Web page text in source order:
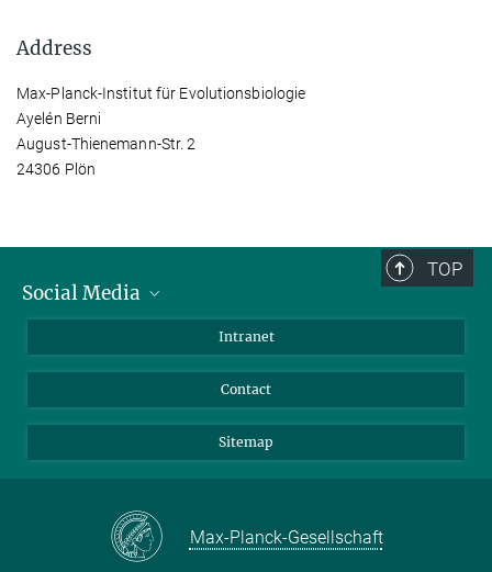
Address
Max-Planck-Institut für Evolutionsbiologie
Ayelén Berni
August-Thienemann-Str. 2
24306 Plön
TOP
Social Media
Intranet
Contact
Sitemap
Max-Planck-Gesellschaft